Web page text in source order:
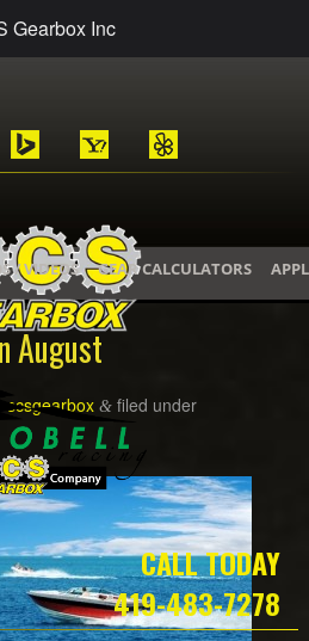
Gearbox Inc
CALL TODAY
419-483-7278
/ VIDEOS GEAR CALCULATORS
August
scsgearbox &filed under